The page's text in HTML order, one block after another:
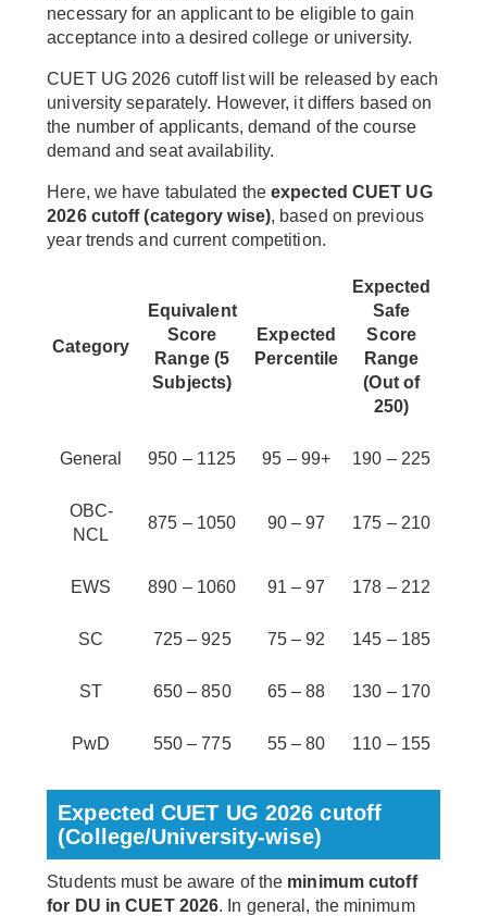
necessary for an applicant to be eligible to gain
acceptance into a desired college or university.
CUET UG 2026 cutoff list will be released by each
university separately. However, it differs based on
the number of applicants, demand of the course
demand and seat availability.
Here, we have tabulated theexpected CUET UG
2026 cutoff (category wise), based on previous
year trends and current competition.
Category
Equivalent
Score
Range (5
Subjects)
Expected
Percentile
Expected
Safe
Score
Range
(Out of
250)
General 950 – 1125 95 – 99+ 190 – 225
OBC-
NCL
875 – 1050 90 – 97 175 – 210
EWS 890 – 1060 91 – 97 178 – 212
SC 725 – 925 75 – 92 145 – 185
ST 650 – 850 65 – 88 130 – 170
PwD 550 – 775 55 – 80 110 – 155
Expected CUET UG 2026 cutoff
(College/University-wise)
Students must be aware of the minimum cutoff
for DU in CUET 2026. In general, the minimum